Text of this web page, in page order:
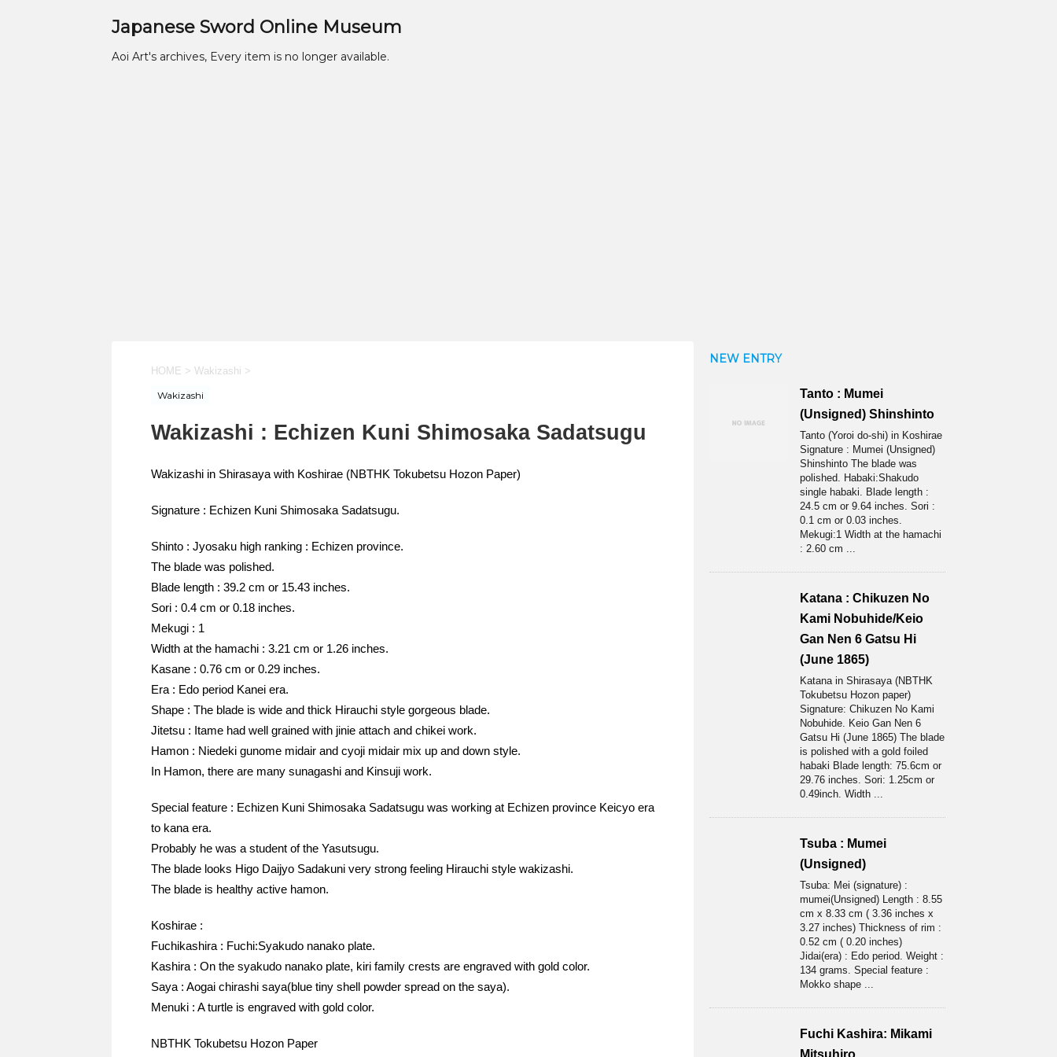
Japanese Sword Online Museum
Aoi Art's archives, Every item is no longer available.
HOME > Wakizashi >
Wakizashi
Wakizashi : Echizen Kuni Shimosaka Sadatsugu
Wakizashi in Shirasaya with Koshirae (NBTHK Tokubetsu Hozon Paper)
Signature : Echizen Kuni Shimosaka Sadatsugu.
Shinto : Jyosaku high ranking : Echizen province.
The blade was polished.
Blade length : 39.2 cm or 15.43 inches.
Sori : 0.4 cm or 0.18 inches.
Mekugi : 1
Width at the hamachi : 3.21 cm or 1.26 inches.
Kasane : 0.76 cm or 0.29 inches.
Era : Edo period Kanei era.
Shape : The blade is wide and thick Hirauchi style gorgeous blade.
Jitetsu : Itame had well grained with jinie attach and chikei work.
Hamon : Niedeki gunome midair and cyoji midair mix up and down style.
In Hamon, there are many sunagashi and Kinsuji work.
Special feature : Echizen Kuni Shimosaka Sadatsugu was working at Echizen province Keicyo era
to kana era.
Probably he was a student of the Yasutsugu.
The blade looks Higo Daijyo Sadakuni very strong feeling Hirauchi style wakizashi.
The blade is healthy active hamon.
Koshirae :
Fuchikashira : Fuchi:Syakudo nanako plate.
Kashira : On the syakudo nanako plate, kiri family crests are engraved with gold color.
Saya : Aogai chirashi saya(blue tiny shell powder spread on the saya).
Menuki : A turtle is engraved with gold color.
NBTHK Tokubetsu Hozon Paper
NEW ENTRY
Tanto : Mumei
(Unsigned) Shinshinto
Tanto (Yoroi do-shi) in Koshirae
Signature : Mumei (Unsigned)
Shinshinto The blade was
polished. Habaki:Shakudo
single habaki. Blade length :
24.5 cm or 9.64 inches. Sori :
0.1 cm or 0.03 inches.
Mekugi:1 Width at the hamachi
: 2.60 cm ...
Katana : Chikuzen No
Kami Nobuhide/Keio
Gan Nen 6 Gatsu Hi
(June 1865)
Katana in Shirasaya (NBTHK
Tokubetsu Hozon paper)
Signature: Chikuzen No Kami
Nobuhide. Keio Gan Nen 6
Gatsu Hi (June 1865) The blade
is polished with a gold foiled
habaki Blade length: 75.6cm or
29.76 inches. Sori: 1.25cm or
0.49inch. Width ...
Tsuba : Mumei
(Unsigned)
Tsuba: Mei (signature) :
mumei(Unsigned) Length : 8.55
cm x 8.33 cm ( 3.36 inches x
3.27 inches) Thickness of rim :
0.52 cm ( 0.20 inches)
Jidai(era) : Edo period. Weight :
134 grams. Special feature :
Mokko shape ...
Fuchi Kashira: Mikami
Mitsuhiro